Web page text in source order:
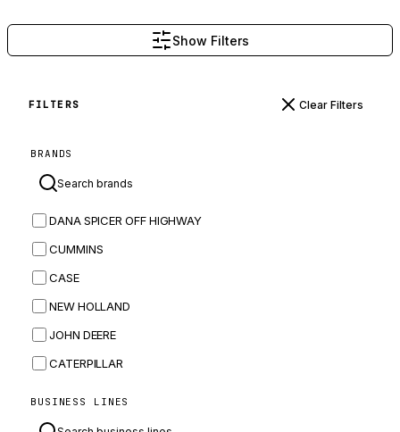
Show Filters
FILTERS Clear Filters
BRANDS
DANA SPICER OFF HIGHWAY
CUMMINS
CASE
NEW HOLLAND
JOHN DEERE
CATERPILLAR
MASSEY FERGUSON
BUSINESS LINES